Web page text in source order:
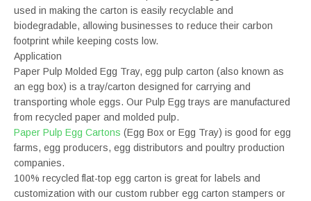
used in making the carton is easily recyclable and
biodegradable, allowing businesses to reduce their carbon
footprint while keeping costs low.
Application
Paper Pulp Molded Egg Tray, egg pulp carton (also known as
an egg box) is a tray/carton designed for carrying and
transporting whole eggs. Our Pulp Egg trays are manufactured
from recycled paper and molded pulp.
Paper Pulp Egg Cartons (Egg Box or Egg Tray) is good for egg
farms, egg producers, egg distributors and poultry production
companies.
100% recycled flat-top egg carton is great for labels and
customization with our custom rubber egg carton stampers or